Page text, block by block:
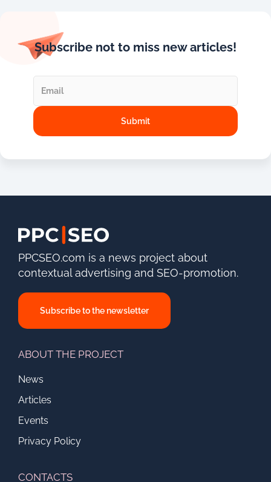
Subscribe not to miss new articles!
PPCSEO.com is a news project about
contextual advertising and SEO-promotion.
Subscribe to the newsletter
ABOUT THE PROJECT
News
Articles
Events
Privacy Policy
CONTACTS